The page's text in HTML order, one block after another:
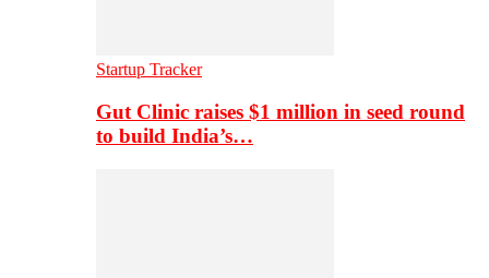
Startup Tracker
Gut Clinic raises $1 million in seed round
to build India’s…